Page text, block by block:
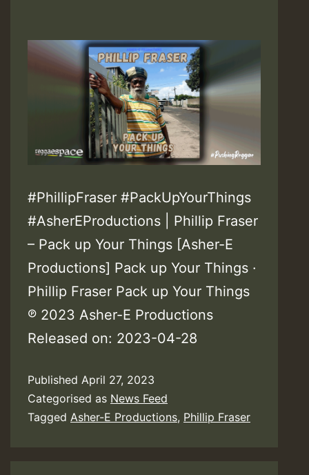
#PhillipFraser #PackUpYourThings
#AsherEProductions | Phillip Fraser
– Pack up Your Things [Asher-E
Productions] Pack up Your Things ·
Phillip Fraser Pack up Your Things
℗ 2023 Asher-E Productions
Released on: 2023-04-28
Published April 27, 2023
Categorised as News Feed
Tagged Asher-E Productions, Phillip Fraser